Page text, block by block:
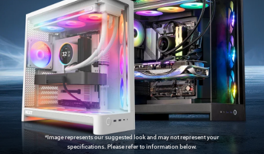
*Image represents our suggested look and may not represent your
specifications. Please refer to information below.